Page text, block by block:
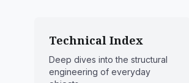
Technical Index
Deep dives into the structural
engineering of everyday